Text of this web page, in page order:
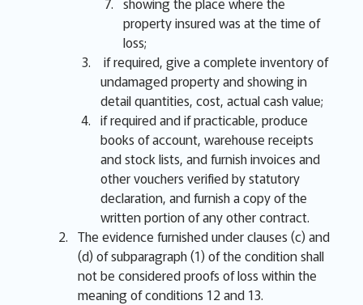
property insured was at the time of
loss;
if required, give a complete inventory of
undamaged property and showing in
detail quantities, cost, actual cash value;
if required and if practicable, produce
books of account, warehouse receipts
and stock lists, and furnish invoices and
other vouchers verified by statutory
declaration, and furnish a copy of the
written portion of any other contract.
The evidence furnished under clauses (c) and
(d) of subparagraph (1) of the condition shall
not be considered proofs of loss within the
meaning of conditions 12 and 13.